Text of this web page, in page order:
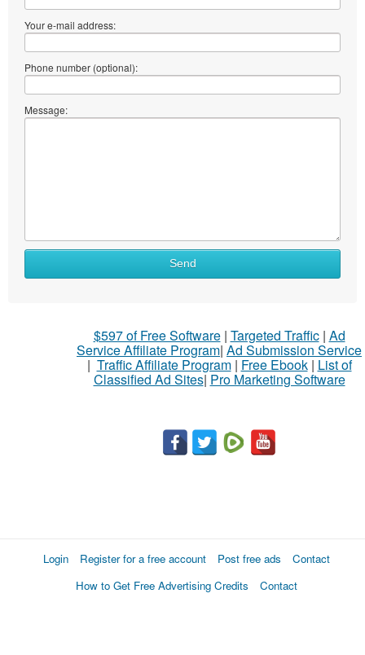
Your e-mail address:
Phone number (optional):
Message:
Send
$597 of Free Software| Targeted Traffic| Ad
Service Affiliate Program| Ad Submission Service
| Traffic Affiliate Program| Free Ebook| List of
Classified Ad Sites| Pro Marketing Software
Login Register for a free account Post free ads
Contact
How to Get Free Advertising Credits
Contact